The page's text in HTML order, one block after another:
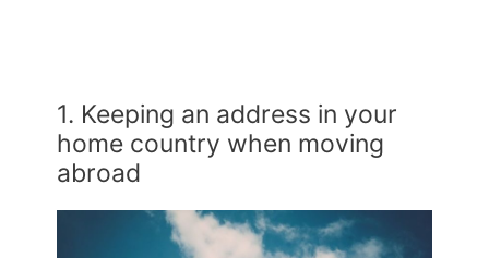
1. Keeping an address in your
home country when moving
abroad